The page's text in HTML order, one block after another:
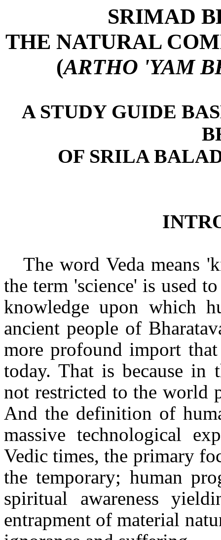
SRIMAD
THE NATURAL
(ARTHO 'YAM
A STUDY GUIDE
OF SRILA
The word Veda means
the term 'science' is used
knowledge upon which
ancient people of
more profound import
today. That is because in
not restricted to the world
And the definition of
massive technological
Vedic times, the primary
the temporary; human
spiritual awareness
entrapment of material